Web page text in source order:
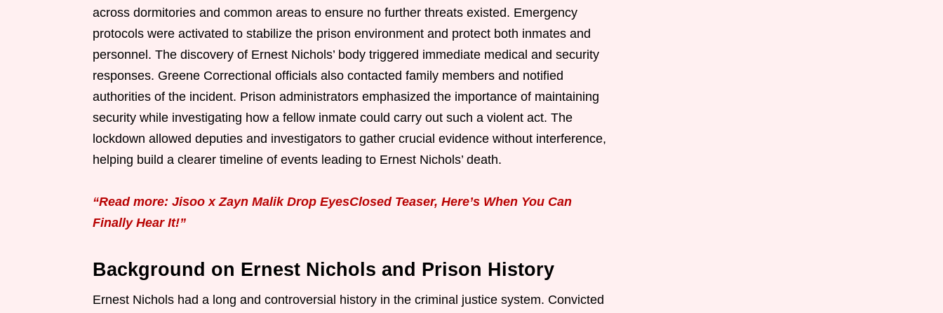
across dormitories and common areas to ensure no further threats existed. Emergency
protocols were activated to stabilize the prison environment and protect both inmates and
personnel. The discovery of Ernest Nichols’ body triggered immediate medical and security
responses. Greene Correctional officials also contacted family members and notified
authorities of the incident. Prison administrators emphasized the importance of maintaining
security while investigating how a fellow inmate could carry out such a violent act. The
lockdown allowed deputies and investigators to gather crucial evidence without interference,
helping build a clearer timeline of events leading to Ernest Nichols’ death.
“Read more: Jisoo x Zayn Malik Drop EyesClosed Teaser, Here’s When You Can
Finally Hear It!”
Background on Ernest Nichols and Prison History
Ernest Nichols had a long and controversial history in the criminal justice system. Convicted